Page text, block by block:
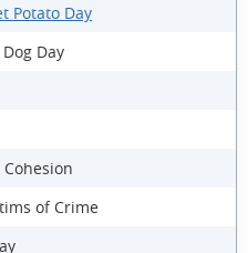
Potato Day
Day
of Crime